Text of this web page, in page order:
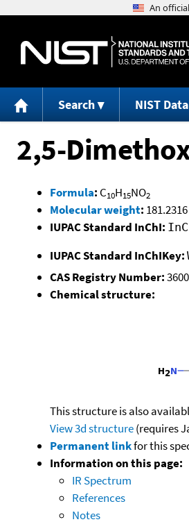
Search NIST Data
2,5-
Formula: C10H15NO2
Molecular weight: 181.2316
IUPAC Standard InChI:
IUPAC Standard InChIKey:
CAS Registry Number:
Chemical structure:
This structure is also
View 3d structure(requires
Permanent linkfor this
Information on this page:
IR Spectrum
References
Notes